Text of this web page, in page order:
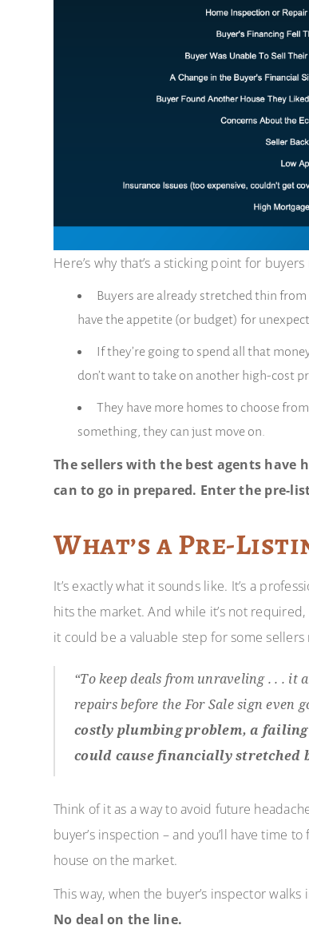
Here’s why that’s a sticking point for
Buyers are already stretched thin
have the appetite (or budget) for
If they’re going to spend all that
don’t want to take on another high-cost
They have more homes to choose
something, they can just move on.
The sellers with the best agents have
can to go in prepared. Enter the pre-
What’s a Pre-
It’s exactly what it sounds like. It’s a
hits the market. And while it’s not required,
it could be a valuable step for some sellers
“To keep deals from unraveling . . . it
repairs before the For Sale sign even
costly plumbing problem, a
could cause financially stretched
Think of it as a way to avoid future
buyer’s inspection – and you’ll have time
house on the market.
This way, when the buyer’s inspector walks
No deal on the line.